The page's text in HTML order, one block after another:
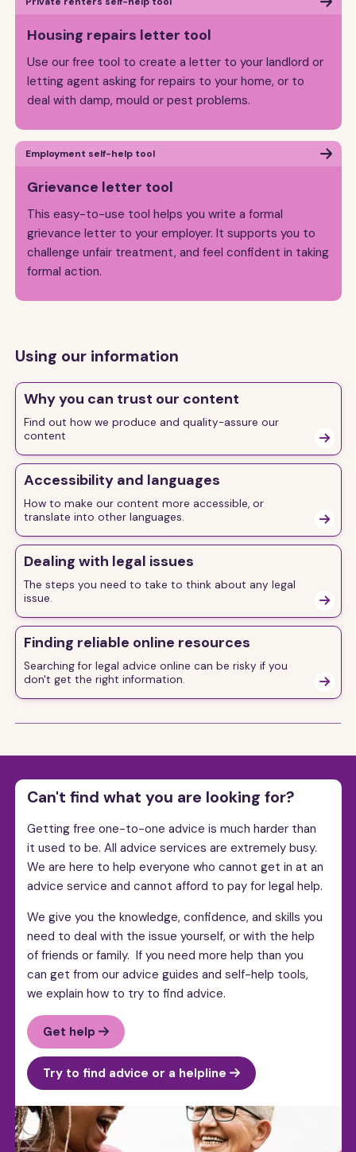
Housing repairs letter tool
Use our free tool to create a letter to your landlord or
letting agent asking for repairs to your home, or to
deal with damp, mould or pest problems.
Employment self-help tool
Grievance letter tool
This easy-to-use tool helps you write a formal
grievance letter to your employer. It supports you to
challenge unfair treatment, and feel confident in taking
formal action.
Using our information
Why you can trust our content
Find out how we produce and quality-assure our
content

Accessibility and languages
How to make our content more accessible, or
translate into other languages.

Dealing with legal issues
The steps you need to take to think about any legal
issue.

Finding reliable online resources
Searching for legal advice online can be risky if you
don't get the right information.

Can't find what you are looking for?
Getting free one-to-one advice is much harder than
it used to be. All advice services are extremely busy.
We are here to help everyone who cannot get in at an
advice service and cannot afford to pay for legal help.
We give you the knowledge, confidence, and skills you
need to deal with the issue yourself, or with the help
of friends or family. If you need more help than you
can get from our advice guides and self-help tools,
we explain how to try to find advice.
Get help
Try to find advice or a helpline